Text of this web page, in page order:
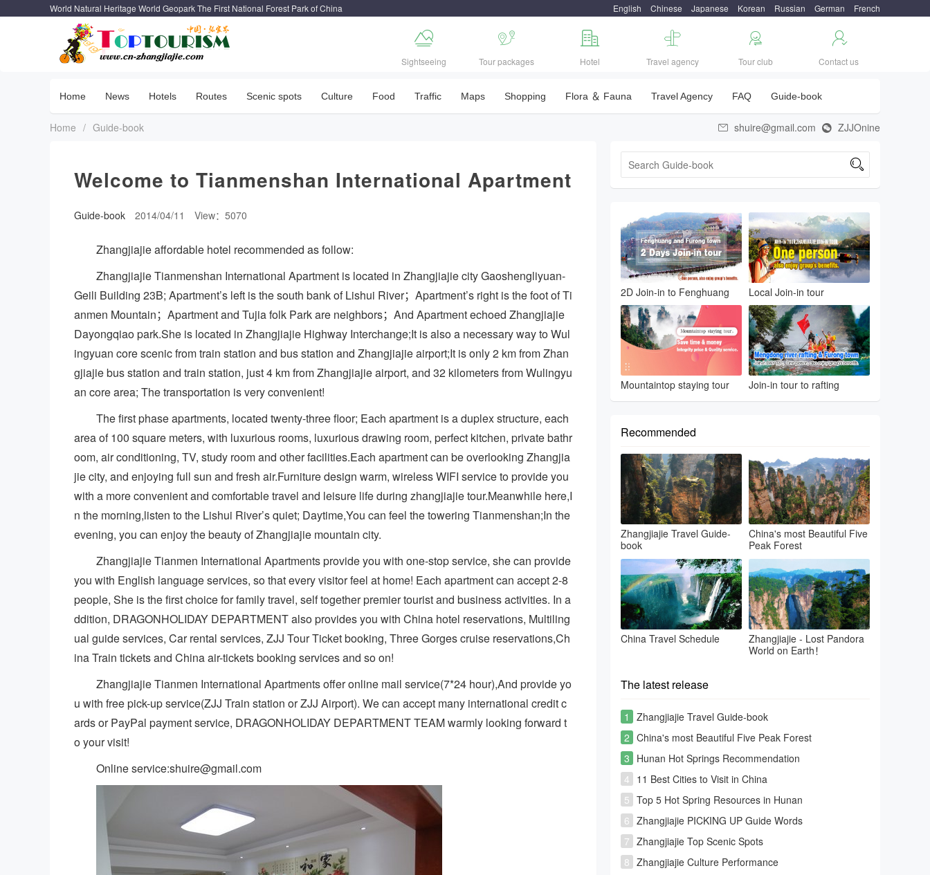
World Natural Heritage World Geopark The First National Forest Park of China English Chinese Japanese Korean Russian German French

Sightseeing

Tour packages

Hotel

Travel agency

Tour club

Contact us
Home News Hotels Routes Scenic spots Culture Food Traffic Maps Shopping Flora ＆ Fauna Travel Agency FAQ Guide-book
Home / Guide-book  shuire@gmail.com  ZJJOnine
Welcome to Tianmenshan International Apartment
Guide-book 2014/04/11 View：5070
Zhangjiajie affordable hotel recommended as follow:
Zhangjiajie Tianmenshan International Apartment is located in Zhangjiajie city Gaoshengliyuan-
Geili Building 23B; Apartment’s left is the south bank of Lishui River；Apartment’s right is the foot of Ti
anmen Mountain；Apartment and Tujia folk Park are neighbors；And Apartment echoed Zhangjiajie
Dayongqiao park.She is located in Zhangjiajie Highway Interchange;It is also a necessary way to Wul
ingyuan core scenic from train station and bus station and Zhangjiajie airport;It is only 2 km from Zhan
gjiajie bus station and train station, just 4 km from Zhangjiajie airport, and 32 kilometers from Wulingyu
an core area; The transportation is very convenient!
The first phase apartments, located twenty-three floor; Each apartment is a duplex structure, each
area of 100 square meters, with luxurious rooms, luxurious drawing room, perfect kitchen, private bathr
oom, air conditioning, TV, study room and other facilities.Each apartment can be overlooking Zhangjia
jie city, and enjoying full sun and fresh air.Furniture design warm, wireless WIFI service to provide you
with a more convenient and comfortable travel and leisure life during zhangjiajie tour.Meanwhile here,I
n the morning,listen to the Lishui River’s quiet; Daytime,You can feel the towering Tianmenshan;In the
evening, you can enjoy the beauty of Zhangjiajie mountain city.
Zhangjiajie Tianmen International Apartments provide you with one-stop service, she can provide
you with English language services, so that every visitor feel at home! Each apartment can accept 2-8
people, She is the first choice for family travel, self together premier tourist and business activities. In a
ddition, DRAGONHOLIDAY DEPARTMENT also provides you with China hotel reservations, Multiling
ual guide services, Car rental services, ZJJ Tour Ticket booking, Three Gorges cruise reservations,Ch
ina Train tickets and China air-tickets booking services and so on!
Zhangjiajie Tianmen International Apartments offer online mail service(7*24 hour),And provide yo
u with free pick-up service(ZJJ Train station or ZJJ Airport). We can accept many international credit c
ards or PayPal payment service, DRAGONHOLIDAY DEPARTMENT TEAM warmly looking forward t
o your visit!
Online service:shuire@gmail.com

2D Join-in to Fenghuang Local Join-in tour
Mountaintop staying tour Join-in tour to rafting
Recommended
Zhangjiajie Travel Guide-
book
China's most Beautiful Five
Peak Forest
China Travel Schedule
Zhangjiajie - Lost Pandora
World on Earth！
The latest release
1
Zhangjiajie Travel Guide-book
2 China's most Beautiful Five Peak Forest
3 Hunan Hot Springs Recommendation
4 11 Best Cities to Visit in China
5 Top 5 Hot Spring Resources in Hunan
6 Zhangjiajie PICKING UP Guide Words
7 Zhangjiajie Top Scenic Spots
8 Zhangjiajie Culture Performance